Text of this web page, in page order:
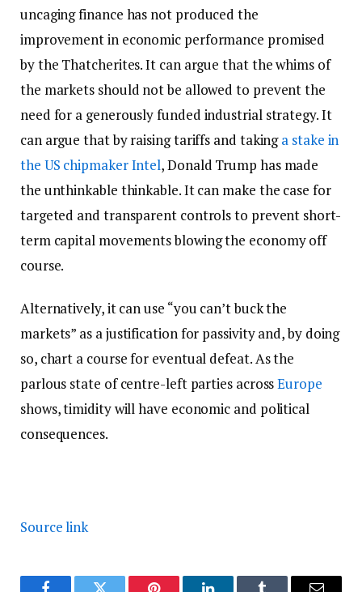
uncaging finance has not produced the
improvement in economic performance promised
by the Thatcherites. It can argue that the whims of
the markets should not be allowed to prevent the
need for a generously funded industrial strategy. It
can argue that by raising tariffs and takinga stake in
the US chipmaker Intel, Donald Trump has made
the unthinkable thinkable. It can make the case for
targeted and transparent controls to prevent short-
term capital movements blowing the economy off
course.
Alternatively, it can use “you can’t buck the
markets” as a justification for passivity and, by doing
so, chart a course for eventual defeat. As the
parlous state of centre-left parties acrossEurope
shows, timidity will have economic and political
consequences.
Source link